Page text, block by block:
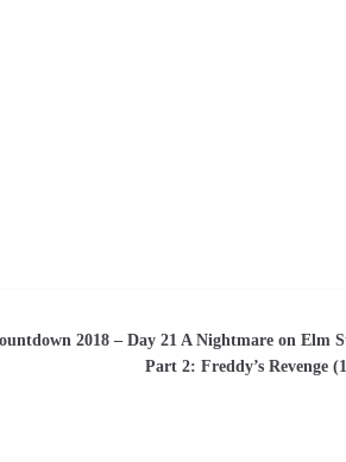
2018 – Day 21 A Nightmare on Elm
Part 2: Freddy’s Revenge